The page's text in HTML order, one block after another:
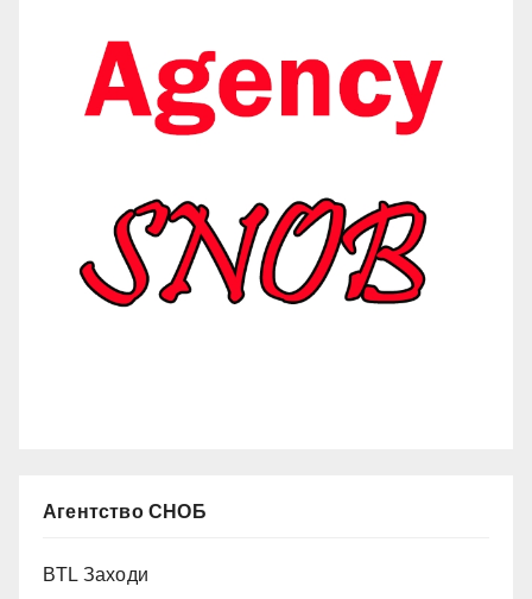
Агентство СНОБ
BTL Заходи